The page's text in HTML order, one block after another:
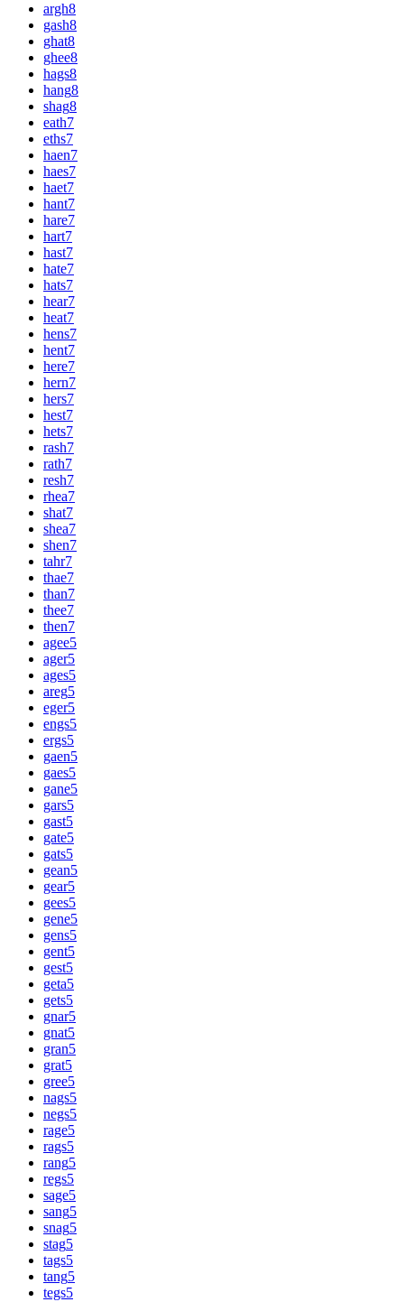
argh8
gash8
ghat8
ghee8
hags8
hang8
shag8
eath7
eths7
haen7
haes7
haet7
hant7
hare7
hart7
hast7
hate7
hats7
hear7
heat7
hens7
hent7
here7
hern7
hers7
hest7
hets7
rash7
rath7
resh7
rhea7
shat7
shea7
shen7
tahr7
thae7
than7
thee7
then7
agee5
ager5
ages5
areg5
eger5
engs5
ergs5
gaen5
gaes5
gane5
gars5
gast5
gate5
gats5
gean5
gear5
gees5
gene5
gens5
gent5
gest5
geta5
gets5
gnar5
gnat5
gran5
grat5
gree5
nags5
negs5
rage5
rags5
rang5
regs5
sage5
sang5
snag5
stag5
tags5
tang5
tegs5